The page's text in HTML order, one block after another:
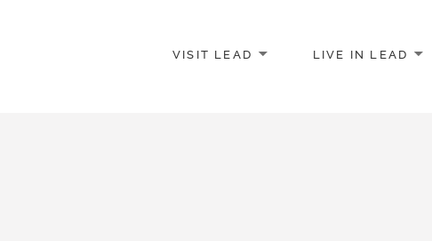
VISIT LEAD LIVE IN LEAD